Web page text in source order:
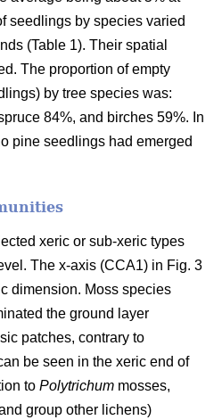
seedlings by species varied
(Table 1). Their spatial
The proportion of empty
by tree species was:
84%, and birches 59%. In
pine seedlings had emerged
xeric or sub-xeric types
The x-axis (CCA1) in Fig. 3
dimension. Moss species
the ground layer
patches, contrary to
be seen in the xeric end of
to Polytrichum mosses,
group other lichens)